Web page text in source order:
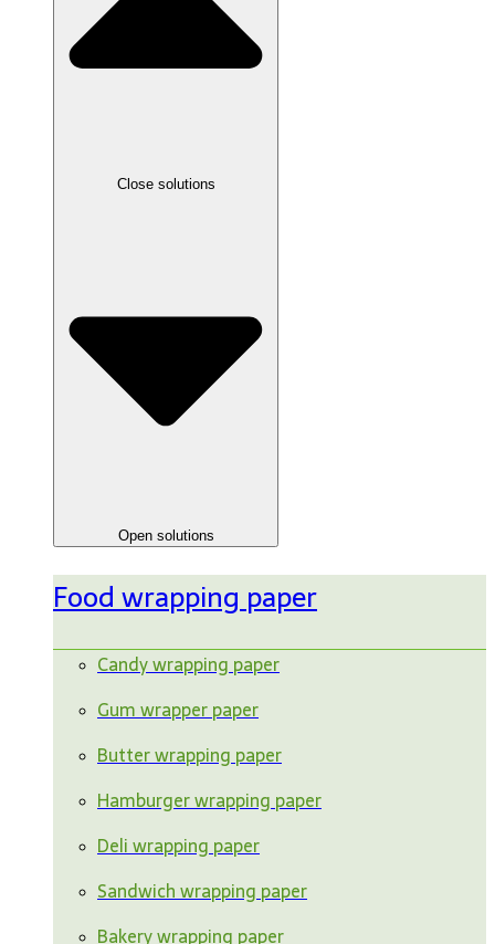
Close solutions
Open solutions
Food wrapping paper
Candy wrapping paper
Gum wrapper paper
Butter wrapping paper
Hamburger wrapping paper
Deli wrapping paper
Sandwich wrapping paper
Bakery wrapping paper